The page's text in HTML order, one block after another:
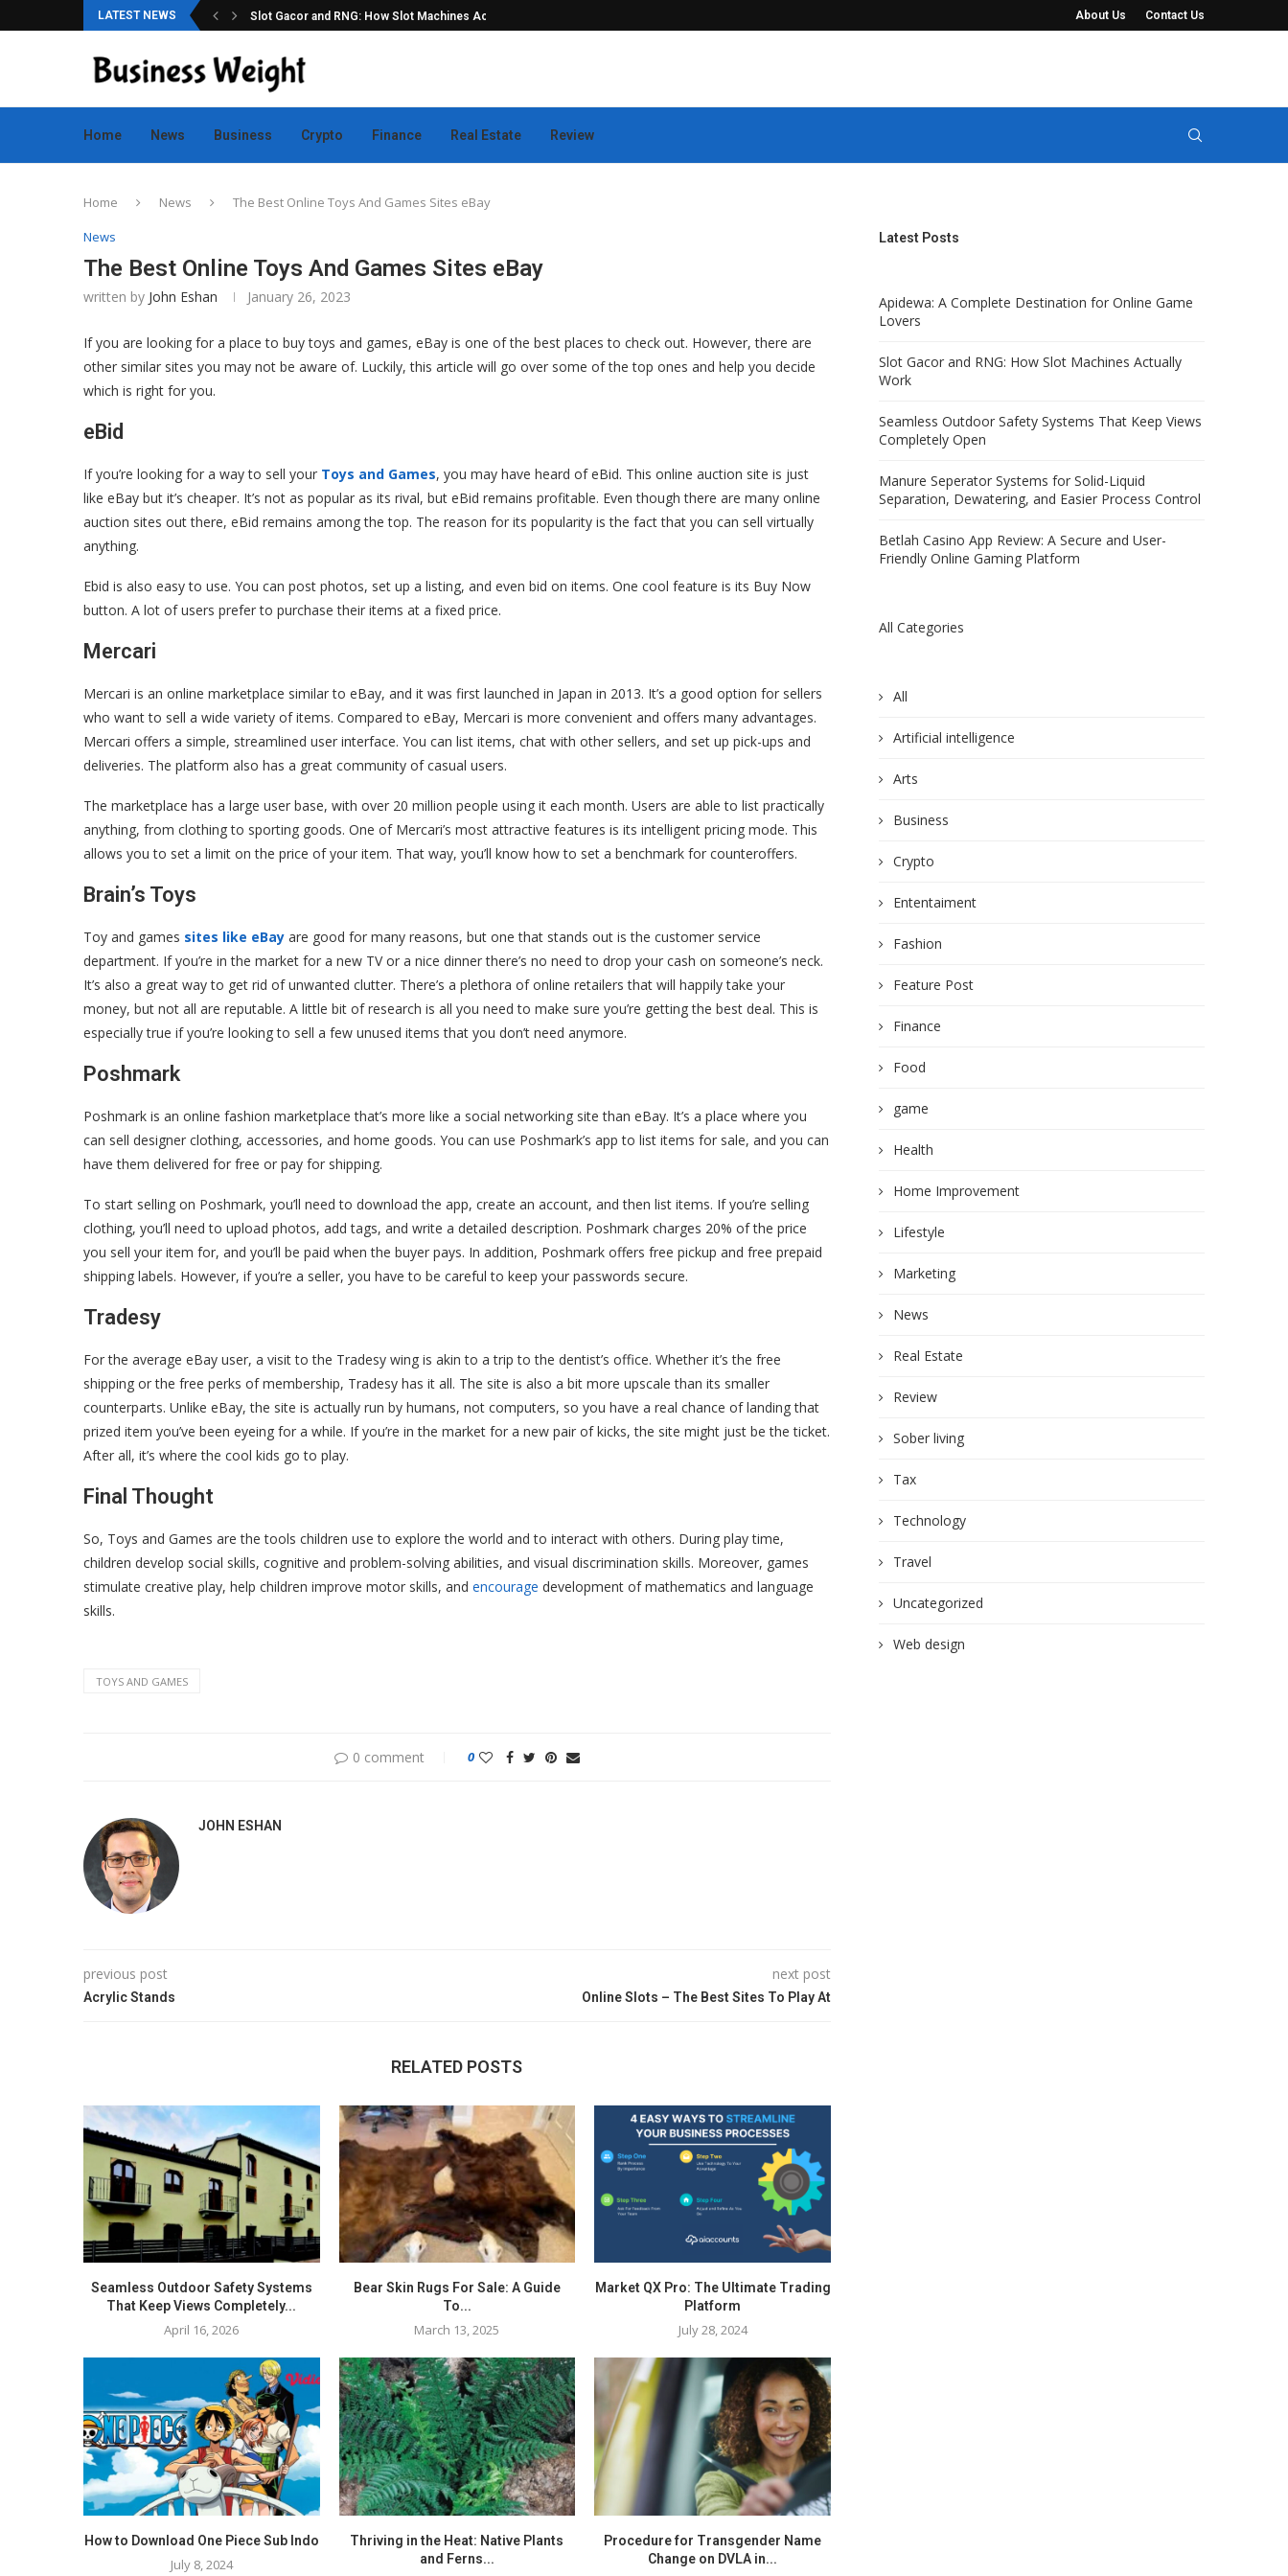
LATEST NEWS
for Online Game Lovers Slot Gacor and RNG: How Slot Machines Actually... Manure Seperator Systems for Solid-
About Us Contact Us
Home News Business Crypto Finance Real Estate Review
Home News
The Best Online Toys And Games Sites eBay
News
The Best Online Toys And Games Sites eBay
written by John Eshan January 26, 2023
If you are looking for a place to buy toys and games, eBay is one of the best places to check out. However, there are
other similar sites you may not be aware of. Luckily, this article will go over some of the top ones and help you decide
which is right for you.
eBid
If you’re looking for a way to sell your Toys and Games, you may have heard of eBid. This online auction site is just
like eBay but it’s cheaper. It’s not as popular as its rival, but eBid remains profitable. Even though there are many online
auction sites out there, eBid remains among the top. The reason for its popularity is the fact that you can sell virtually
anything.
Ebid is also easy to use. You can post photos, set up a listing, and even bid on items. One cool feature is its Buy Now
button. A lot of users prefer to purchase their items at a fixed price.
Mercari
Mercari is an online marketplace similar to eBay, and it was first launched in Japan in 2013. It’s a good option for sellers
who want to sell a wide variety of items. Compared to eBay, Mercari is more convenient and offers many advantages.
Mercari offers a simple, streamlined user interface. You can list items, chat with other sellers, and set up pick-ups and
deliveries. The platform also has a great community of casual users.
The marketplace has a large user base, with over 20 million people using it each month. Users are able to list practically
anything, from clothing to sporting goods. One of Mercari’s most attractive features is its intelligent pricing mode. This
allows you to set a limit on the price of your item. That way, you’ll know how to set a benchmark for counteroffers.
Brain’s Toys
Toy and games sites like eBay are good for many reasons, but one that stands out is the customer service
department. If you’re in the market for a new TV or a nice dinner there’s no need to drop your cash on someone’s neck.
It’s also a great way to get rid of unwanted clutter. There’s a plethora of online retailers that will happily take your
money, but not all are reputable. A little bit of research is all you need to make sure you’re getting the best deal. This is
especially true if you’re looking to sell a few unused items that you don’t need anymore.
Poshmark
Poshmark is an online fashion marketplace that’s more like a social networking site than eBay. It’s a place where you
can sell designer clothing, accessories, and home goods. You can use Poshmark’s app to list items for sale, and you can
have them delivered for free or pay for shipping.
To start selling on Poshmark, you’ll need to download the app, create an account, and then list items. If you’re selling
clothing, you’ll need to upload photos, add tags, and write a detailed description. Poshmark charges 20% of the price
you sell your item for, and you’ll be paid when the buyer pays. In addition, Poshmark offers free pickup and free prepaid
shipping labels. However, if you’re a seller, you have to be careful to keep your passwords secure.
Tradesy
For the average eBay user, a visit to the Tradesy wing is akin to a trip to the dentist’s office. Whether it’s the free
shipping or the free perks of membership, Tradesy has it all. The site is also a bit more upscale than its smaller
counterparts. Unlike eBay, the site is actually run by humans, not computers, so you have a real chance of landing that
prized item you’ve been eyeing for a while. If you’re in the market for a new pair of kicks, the site might just be the ticket.
After all, it’s where the cool kids go to play.
Final Thought
So, Toys and Games are the tools children use to explore the world and to interact with others. During play time,
children develop social skills, cognitive and problem-solving abilities, and visual discrimination skills. Moreover, games
stimulate creative play, help children improve motor skills, and encourage development of mathematics and language
skills.
TOYS AND GAMES
0 comment 0
JOHN ESHAN
previous post
Acrylic Stands
next post
Online Slots – The Best Sites To Play At
RELATED POSTS
Seamless Outdoor Safety Systems
That Keep Views Completely...
April 16, 2026
Bear Skin Rugs For Sale: A Guide
To...
March 13, 2025
Market QX Pro: The Ultimate Trading
Platform
July 28, 2024
How to Download One Piece Sub Indo
July 8, 2024
Thriving in the Heat: Native Plants
and Ferns...
Procedure for Transgender Name
Change on DVLA in...
Latest Posts
Apidewa: A Complete Destination for Online Game
Lovers
Slot Gacor and RNG: How Slot Machines Actually
Work
Seamless Outdoor Safety Systems That Keep Views
Completely Open
Manure Seperator Systems for Solid-Liquid
Separation, Dewatering, and Easier Process Control
Betlah Casino App Review: A Secure and User-
Friendly Online Gaming Platform
All Categories
All
Artificial intelligence
Arts
Business
Crypto
Ententaiment
Fashion
Feature Post
Finance
Food
game
Health
Home Improvement
Lifestyle
Marketing
News
Real Estate
Review
Sober living
Tax
Technology
Travel
Uncategorized
Web design